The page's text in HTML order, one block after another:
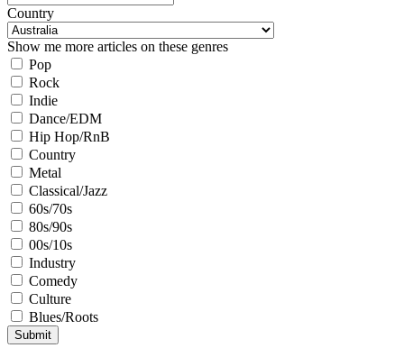
Country
Show me more articles on these genres
Pop
Rock
Indie
Dance/EDM
Hip Hop/RnB
Country
Metal
Classical/Jazz
60s/70s
80s/90s
00s/10s
Industry
Comedy
Culture
Blues/Roots
Submit